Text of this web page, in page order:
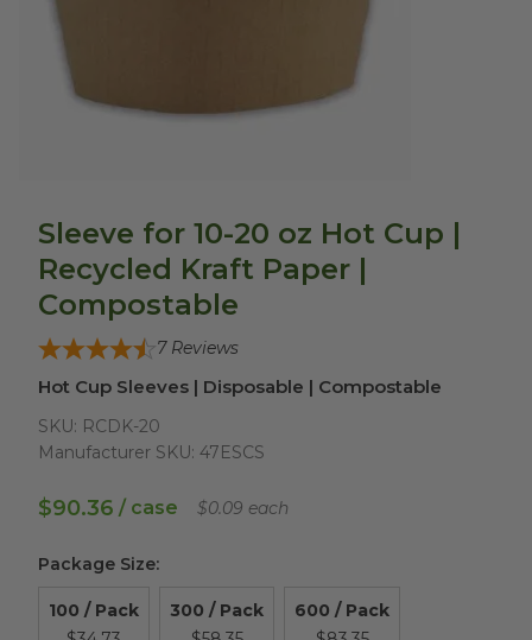
Sleeve for 10-20 oz Hot Cup |
Recycled Kraft Paper |
Compostable
7 Reviews
Hot Cup Sleeves | Disposable | Compostable
SKU: RCDK-20
Manufacturer SKU: 47ESCS
$90.36 / case $0.09 each
Package Size:
100 / Pack
300 / Pack
600 / Pack